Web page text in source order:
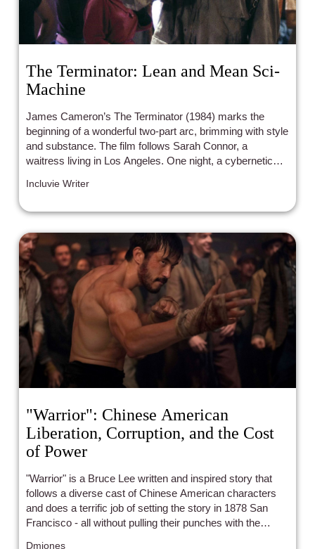
The Terminator: Lean and Mean Sci-
Machine
James Cameron’s The Terminator (1984) marks the
beginning of a wonderful two-part arc, brimming with style
and substance. The film follows Sarah Connor, a
waitress living in Los Angeles. One night, a cybernetic
to kill Sarah. A human resistance fighter (Michael Biehn)
from this deadly foe.
Incluvie Writer
"Warrior": Chinese American
Liberation, Corruption, and the Cost
of Power
"Warrior" is a Bruce Lee written and inspired story that
follows a diverse cast of Chinese American characters
and does a terrific job of setting the story in 1878 San
Francisco - all without pulling their punches with the
Dmjones